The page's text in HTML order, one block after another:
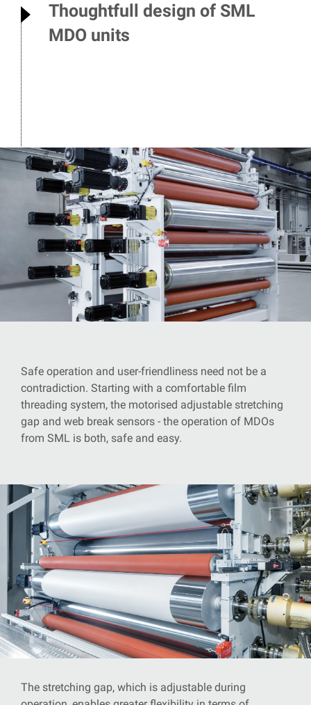
Thoughtfull design of SML
MDO units
Safe operation and user-friendliness need not be a
contradiction. Starting with a comfortable film
threading system, the motorised adjustable stretching
gap and web break sensors - the operation of MDOs
from SML is both, safe and easy.
The stretching gap, which is adjustable during